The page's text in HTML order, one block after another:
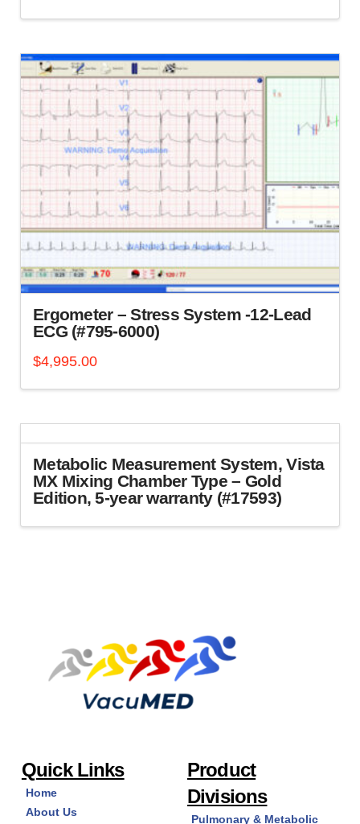
Ergometer – Stress System -12-Lead
ECG (#795-6000)
$4,995.00
Metabolic Measurement System, Vista
MX Mixing Chamber Type – Gold
Edition, 5-year warranty (#17593)
Quick Links
Home
About Us
Product
Divisions
Pulmonary & Metabolic